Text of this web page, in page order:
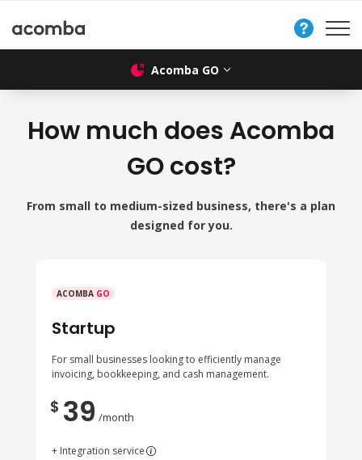
Contact
Us
Acomba GO
How much does Acomba
GO cost?
From small to medium-sized business, there's a plan
designed for you.
ACOMBA GO
Startup
For small businesses looking to efficiently manage
invoicing, bookkeeping, and cash management.
$ 39 /month
+ Integration service